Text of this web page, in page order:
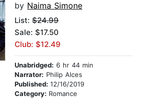
by Naima Simone
List: $24.99
Sale: $17.50
Club: $12.49
Unabridged: 6 hr 44 min
Narrator: Philip Alces
Published: 12/16/2019
Category: Romance